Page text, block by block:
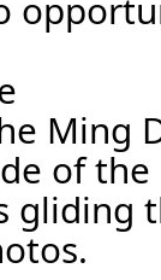
Ming
of
gliding